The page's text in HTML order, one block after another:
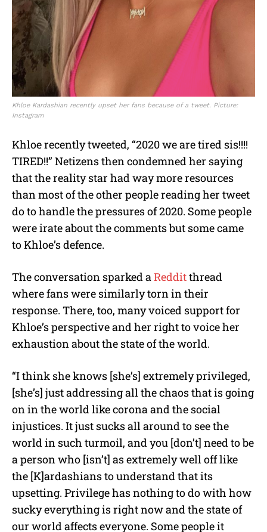
Khloe Kardashian recently upset her fans because of a tweet. Picture:
Instagram
Khloe recently tweeted, “2020 we are tired sis!!!!
TIRED!!” Netizens then condemned her saying
that the reality star had way more resources
than most of the other people reading her tweet
do to handle the pressures of 2020. Some people
were irate about the comments but some came
to Khloe’s defence.
The conversation sparked aRedditthread
where fans were similarly torn in their
response. There, too, many voiced support for
Khloe’s perspective and her right to voice her
exhaustion about the state of the world.
“I think she knows [she’s] extremely privileged,
[she’s] just addressing all the chaos that is going
on in the world like corona and the social
injustices. It just sucks all around to see the
world in such turmoil, and you [don’t] need to be
a person who [isn’t] as extremely well off like
the [K]ardashians to understand that its
upsetting. Privilege has nothing to do with how
sucky everything is right now and the state of
our world affects everyone. Some people it